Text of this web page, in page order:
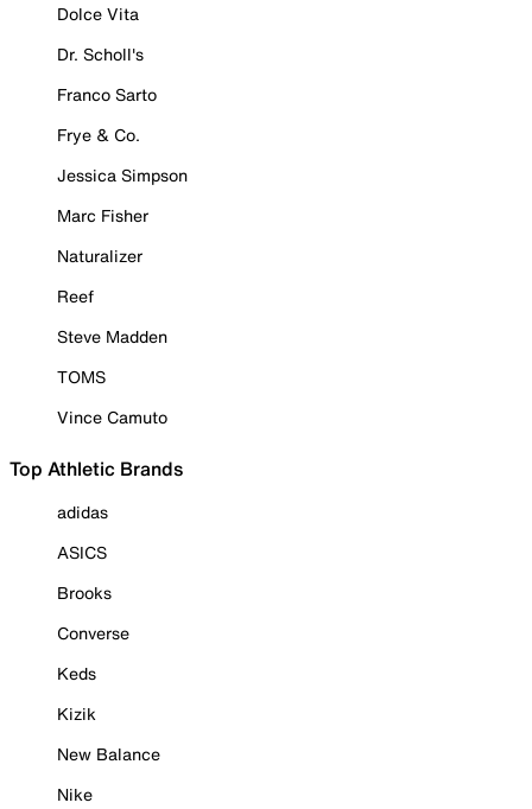
Dolce Vita
Dr. Scholl's
Franco Sarto
Frye & Co.
Jessica Simpson
Marc Fisher
Naturalizer
Reef
Steve Madden
TOMS
Vince Camuto
Top Athletic Brands
adidas
ASICS
Brooks
Converse
Keds
Kizik
New Balance
Nike